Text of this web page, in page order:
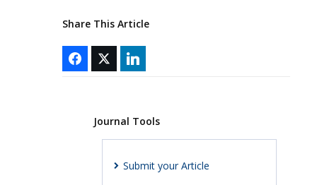
Share This Article
Journal Tools
Submit your Article